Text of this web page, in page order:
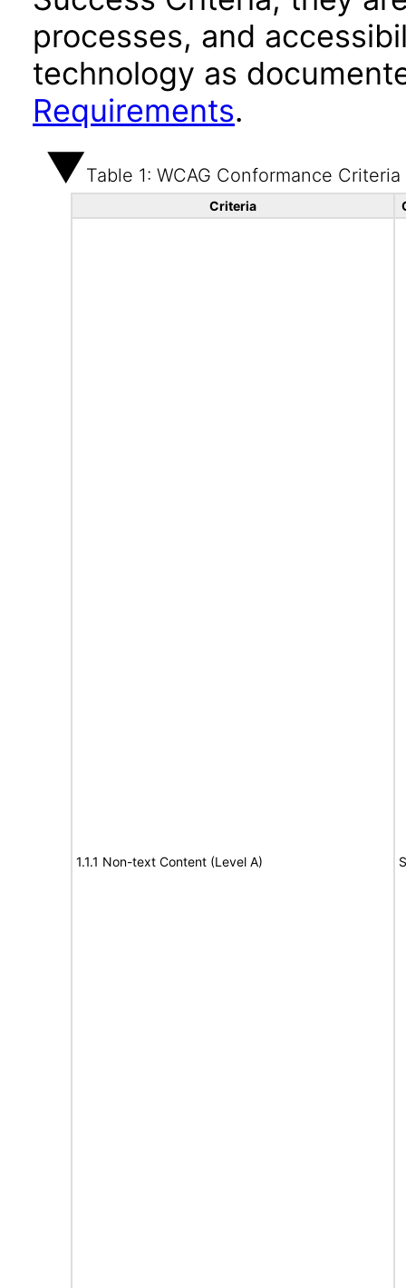
processes, and
technology as
Requirements.
Table 1: WCAG Conformance Criteria
Criteria
1.1.1 Non-text Content (Level A)